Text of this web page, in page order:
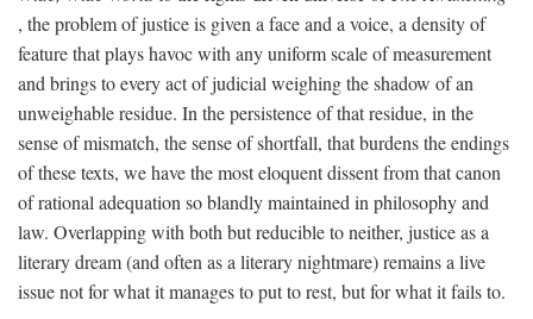
, the problem of justice is given a face and a voice, a density of
feature that plays havoc with any uniform scale of measurement
and brings to every act of judicial weighing the shadow of an
unweighable residue. In the persistence of that residue, in the
sense of mismatch, the sense of shortfall, that burdens the endings
of these texts, we have the most eloquent dissent from that canon
of rational adequation so blandly maintained in philosophy and
law. Overlapping with both but reducible to neither, justice as a
literary dream (and often as a literary nightmare) remains a live
issue not for what it manages to put to rest, but for what it fails to.